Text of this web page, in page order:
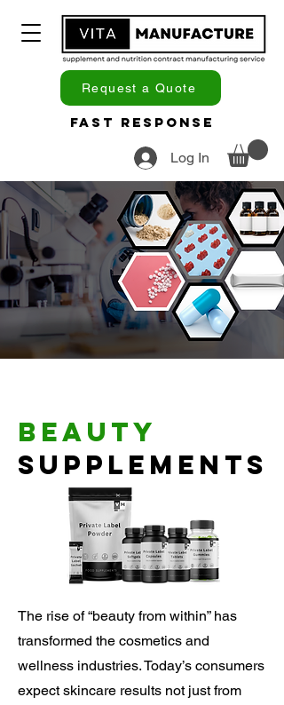
Log In
Request a Quote
Fast Response
Beauty
Supplements
The rise of “beauty from within” has
transformed the cosmetics and
wellness industries. Today’s consumers
expect skincare results not just from